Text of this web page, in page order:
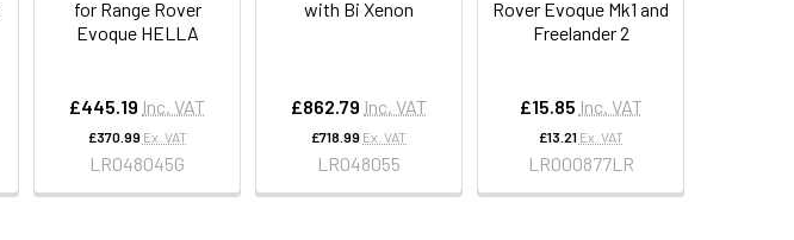
for Range Rover
Evoque HELLA
£445.19 Inc. VAT
£370.99 Ex. VAT
LR048045G
with Bi Xenon
£862.79 Inc. VAT
£718.99 Ex. VAT
LR048055
Rover Evoque Mk1 and
Freelander 2
£15.85 Inc. VAT
£13.21 Ex. VAT
LR000877LR